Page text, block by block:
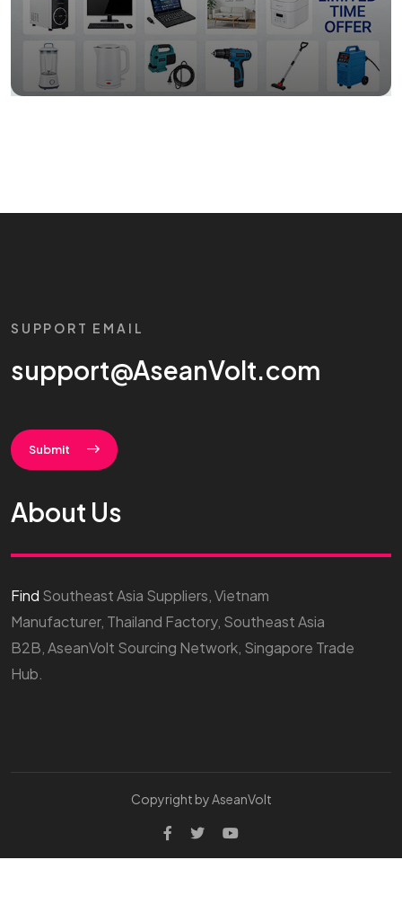
SUPPORT EMAIL
support@AseanVolt.com
Submit
About Us
Find Southeast Asia Suppliers, Vietnam
Manufacturer, Thailand Factory, Southeast Asia
B2B, AseanVolt Sourcing Network, Singapore Trade
Hub.
Copyright by AseanVolt